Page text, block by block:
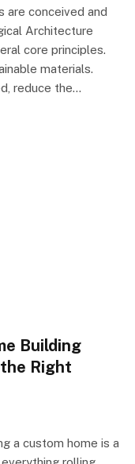
are conceived and
Architecture
core principles.
materials.
reduce the…
Building
Right
a custom home is a